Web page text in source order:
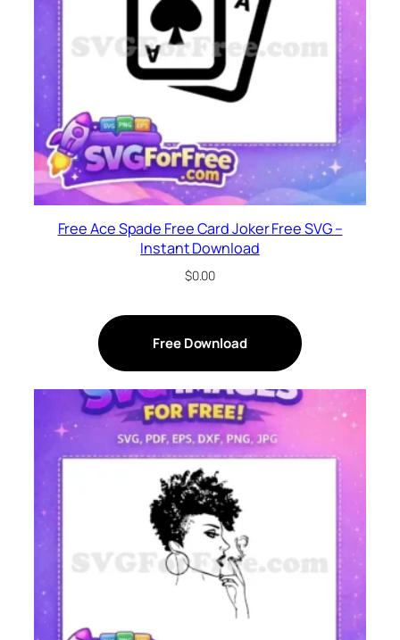
Free Ace Spade Free Card Joker Free SVG –
Instant Download
$0.00
Free Download